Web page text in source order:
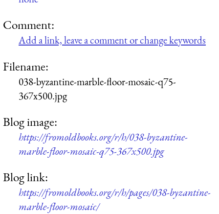
Comment:
Add a link, leave a comment or change keywords
Filename:
038-byzantine-marble-floor-mosaic-q75-
367x500.jpg
Blog image:
https://fromoldbooks.org/r/h/038-byzantine-
marble-floor-mosaic-q75-367x500.jpg
Blog link:
https://fromoldbooks.org/r/h/pages/038-byzantine-
marble-floor-mosaic/